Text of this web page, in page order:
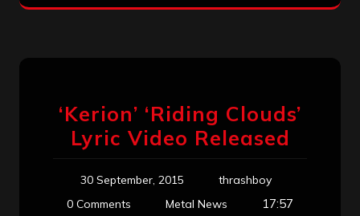
‘Kerion’ ‘Riding Clouds’
Lyric Video Released
30 September, 2015
thrashboy
0 Comments
Metal News 17:57